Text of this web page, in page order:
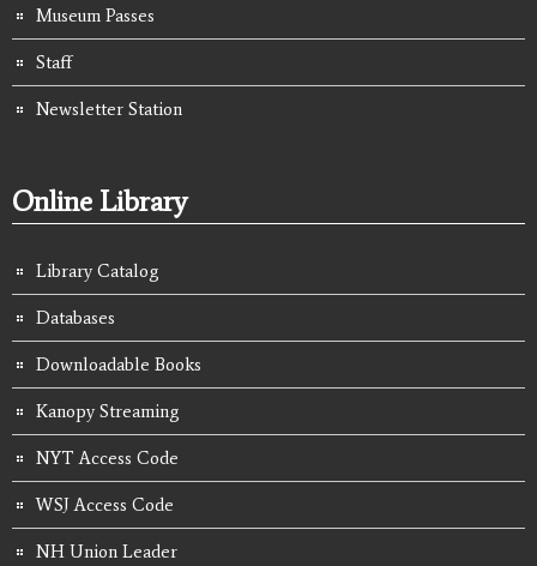
Museum Passes
Staff
Newsletter Station
Online Library
Library Catalog
Databases
Downloadable Books
Kanopy Streaming
NYT Access Code
WSJ Access Code
NH Union Leader